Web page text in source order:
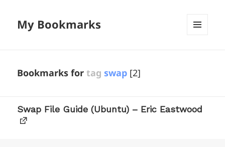
My Bookmarks
Bookmarks fortag swap [2]
Swap File Guide (Ubuntu) – Eric Eastwood